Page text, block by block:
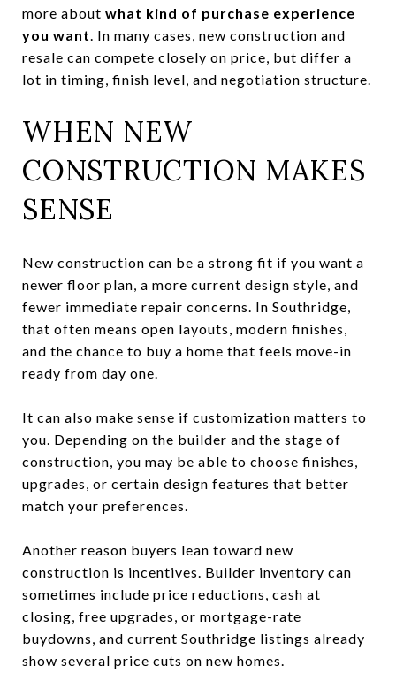
more about what kind of purchase experience
you want. In many cases, new construction and
resale can compete closely on price, but differ a
lot in timing, finish level, and negotiation structure.
WHEN NEW
CONSTRUCTION MAKES
SENSE
New construction can be a strong fit if you want a
newer floor plan, a more current design style, and
fewer immediate repair concerns. In Southridge,
that often means open layouts, modern finishes,
and the chance to buy a home that feels move-in
ready from day one.
It can also make sense if customization matters to
you. Depending on the builder and the stage of
construction, you may be able to choose finishes,
upgrades, or certain design features that better
match your preferences.
Another reason buyers lean toward new
construction is incentives. Builder inventory can
sometimes include price reductions, cash at
closing, free upgrades, or mortgage-rate
buydowns, and current Southridge listings already
show several price cuts on new homes.